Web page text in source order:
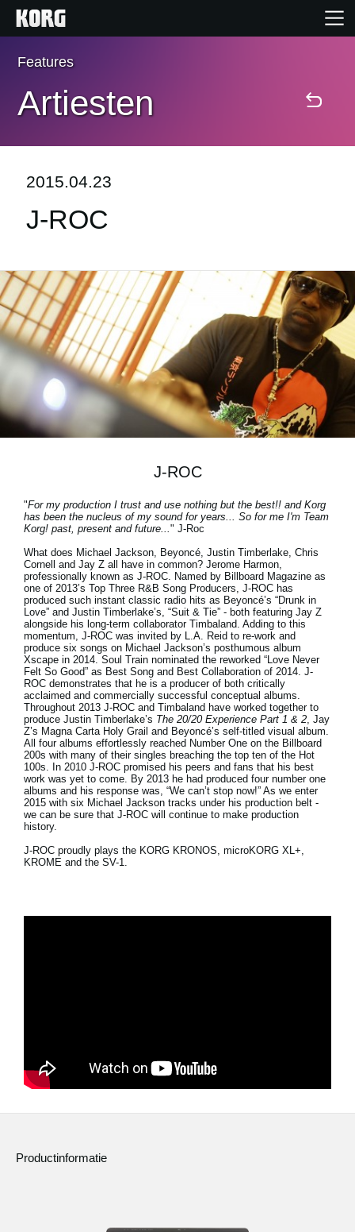
Home
Producten
Evenementen
Nieuws
locatie
Social Media
Over KORG
Features
Artiesten
2015.04.23
J-ROC
J-ROC
"For my production I trust and use nothing but the best!! and Korg
has been the nucleus of my sound for years... So for me I'm Team
Korg! past, present and future..." J-Roc
What does Michael Jackson, Beyoncé, Justin Timberlake, Chris
Cornell and Jay Z all have in common? Jerome Harmon,
professionally known as J-ROC. Named by Billboard Magazine as
one of 2013’s Top Three R&B Song Producers, J-ROC has
produced such instant classic radio hits as Beyoncé’s “Drunk in
Love” and Justin Timberlake’s, “Suit & Tie” - both featuring Jay Z
alongside his long-term collaborator Timbaland. Adding to this
momentum, J-ROC was invited by L.A. Reid to re-work and
produce six songs on Michael Jackson’s posthumous album
Xscape in 2014. Soul Train nominated the reworked “Love Never
Felt So Good” as Best Song and Best Collaboration of 2014. J-
ROC demonstrates that he is a producer of both critically
acclaimed and commercially successful conceptual albums.
Throughout 2013 J-ROC and Timbaland have worked together to
produce Justin Timberlake’s The 20/20 Experience Part 1 & 2, Jay
Z’s Magna Carta Holy Grail and Beyoncé’s self-titled visual album.
All four albums effortlessly reached Number One on the Billboard
200s with many of their singles breaching the top ten of the Hot
100s. In 2010 J-ROC promised his peers and fans that his best
work was yet to come. By 2013 he had produced four number one
albums and his response was, “We can’t stop now!” As we enter
2015 with six Michael Jackson tracks under his production belt -
we can be sure that J-ROC will continue to make production
history.
J-ROC proudly plays the KORG KRONOS, microKORG XL+,
KROME and the SV-1.
Productinformatie